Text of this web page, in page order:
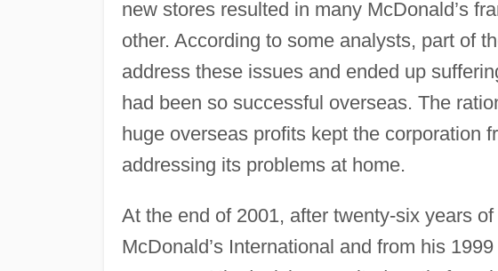
new stores resulted in many McDonald’s
other. According to some analysts, part of
address these issues and ended up
had been so successful overseas. The
huge overseas profits kept the corporation
addressing its problems at home.
At the end of 2001, after twenty-six years
McDonald’s International and from his